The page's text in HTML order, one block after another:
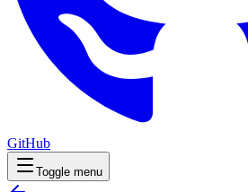
GitHub
Toggle menu